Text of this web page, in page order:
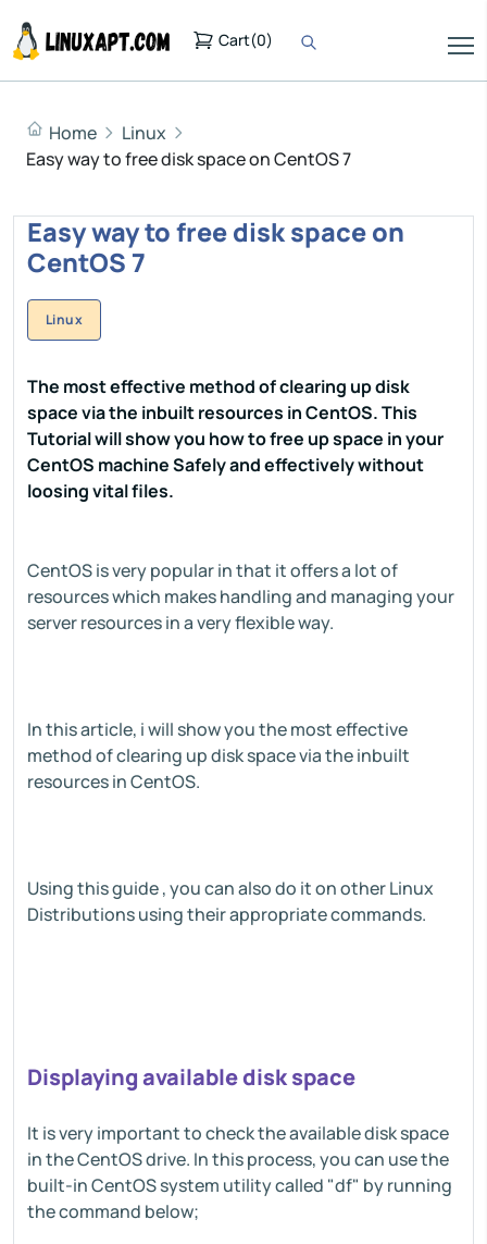
Cart(0)
Home
Linux
Easy way to free disk space on CentOS 7
Easy way to free disk space on
CentOS 7
Linux
The most effective method of clearing up disk
space via the inbuilt resources in CentOS. This
Tutorial will show you how to free up space in your
CentOS machine Safely and effectively without
loosing vital files.
CentOS is very popular in that it offers a lot of
resources which makes handling and managing your
server resources in a very flexible way.
In this article, i will show you the most effective
method of clearing up disk space via the inbuilt
resources in CentOS.
Using this guide , you can also do it on other Linux
Distributions using their appropriate commands.
Displaying available disk space
It is very important to check the available disk space
in the CentOS drive. In this process, you can use the
built-in CentOS system utility called "df" by running
the command below;